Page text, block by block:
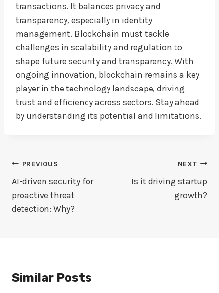
transactions. It balances privacy and
transparency, especially in identity
management. Blockchain must tackle
challenges in scalability and regulation to
shape future security and transparency. With
ongoing innovation, blockchain remains a key
player in the technology landscape, driving
trust and efficiency across sectors. Stay ahead
by understanding its potential and limitations.
Post
Navigation
PREVIOUS
AI-driven security for
proactive threat
detection: Why?
NEXT
Is it driving startup
growth?
Similar Posts